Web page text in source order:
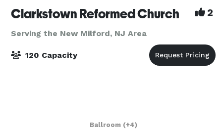
Clarkstown Reformed Church 2
Serving the New Milford, NJ Area
120 Capacity
Ballroom (+4)